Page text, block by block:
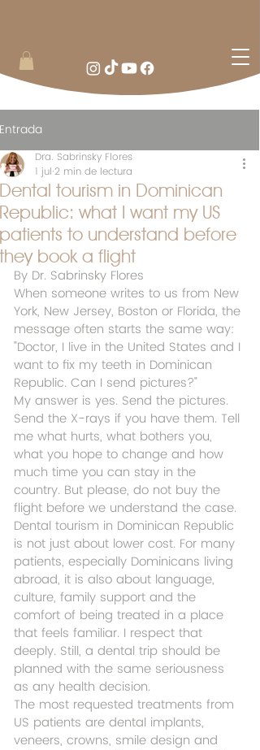
Entrada
Dental tourism in Dominican
Republic: what I want my US
patients to understand before
they book a flight
Dra. Sabrinsky Flores
1 jul 2 min de lectura
By Dr. Sabrinsky Flores
When someone writes to us from New
York, New Jersey, Boston or Florida, the
message often starts the same way:
"Doctor, I live in the United States and I
want to fix my teeth in Dominican
Republic. Can I send pictures?"
My answer is yes. Send the pictures.
Send the X-rays if you have them. Tell
me what hurts, what bothers you,
what you hope to change and how
much time you can stay in the
country. But please, do not buy the
flight before we understand the case.
Dental tourism in Dominican Republic
is not just about lower cost. For many
patients, especially Dominicans living
abroad, it is also about language,
culture, family support and the
comfort of being treated in a place
that feels familiar. I respect that
deeply. Still, a dental trip should be
planned with the same seriousness
as any health decision.
The most requested treatments from
US patients are dental implants,
veneers, crowns, smile design and